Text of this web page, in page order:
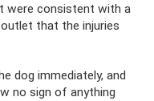
were consistent with a
that the injuries
dog immediately, and
no sign of anything